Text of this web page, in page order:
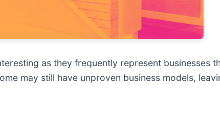
as they frequently represent businesses
may still have unproven business models,